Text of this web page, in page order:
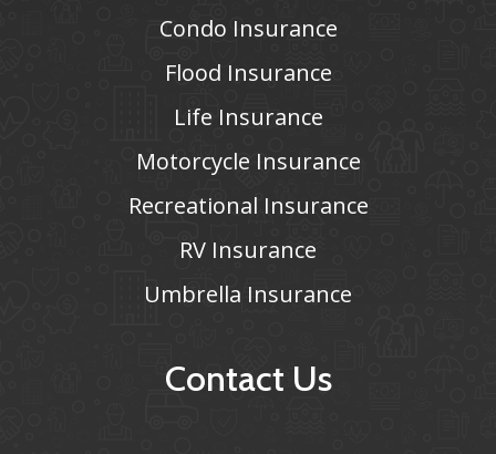
Condo Insurance
Flood Insurance
Life Insurance
Motorcycle Insurance
Recreational Insurance
RV Insurance
Umbrella Insurance
Contact Us